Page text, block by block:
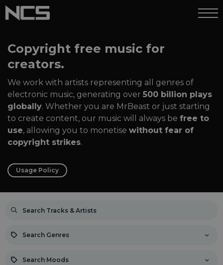
Copyright free music for
creators.
We work with artists representing all genres of
electronic music, generating over 500 billion plays
globally. Whether you are MrBeast or just starting
to create content, our music will always be free to
use, allowing you to monetise without fear of
copyright strikes.
Usage Policy
Search Genres
Search Moods